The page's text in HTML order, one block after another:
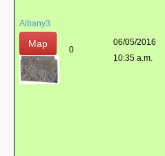
Albany3
Map
0
06/05/2016
10:35 a.m.